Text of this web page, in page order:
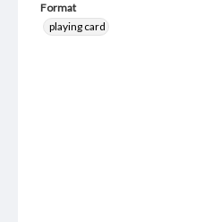
Format
playing card